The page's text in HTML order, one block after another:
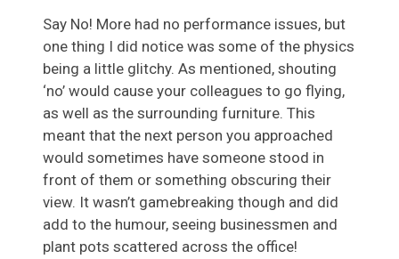
Say No! More had no performance issues, but
one thing I did notice was some of the physics
being a little glitchy. As mentioned, shouting
‘no’ would cause your colleagues to go flying,
as well as the surrounding furniture. This
meant that the next person you approached
would sometimes have someone stood in
front of them or something obscuring their
view. It wasn’t gamebreaking though and did
add to the humour, seeing businessmen and
plant pots scattered across the office!